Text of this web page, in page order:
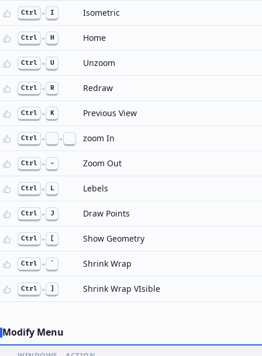
Ctrl + I Isometric
Ctrl + H Home
Ctrl + U Unzoom
Ctrl + R Redraw
Ctrl + K Previous View
Ctrl + + zoom In
Ctrl + - Zoom Out
Ctrl + L Lebels
Ctrl + J Draw Points
Ctrl + [ Show Geometry
Ctrl + ` Shrink Wrap
Ctrl + ] Shrink Wrap VIsible
Modify Menu